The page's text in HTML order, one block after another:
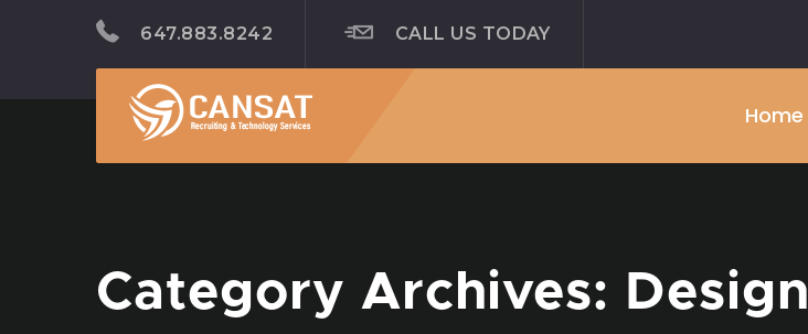
647.883.8242 CALL US TODAY
Home
Category Archives: Design